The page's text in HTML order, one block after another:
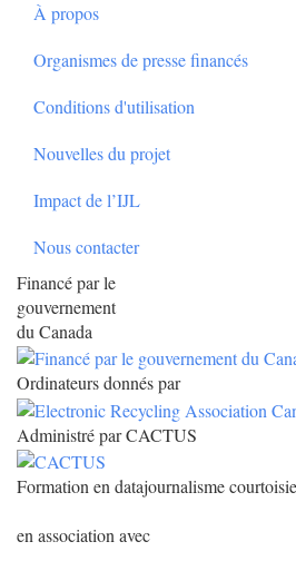
À propos
Organismes de presse financés
Conditions d'utilisation
Nouvelles du projet
Impact de l’IJL
Nous contacter
Financé par le
gouvernement
du Canada
Ordinateurs donnés par
Administré par CACTUS
Formation en datajournalisme
en association avec